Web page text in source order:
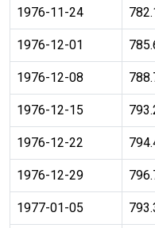
1976-11-24
1976-12-01
1976-12-08
1976-12-15
1976-12-22
1976-12-29
1977-01-05